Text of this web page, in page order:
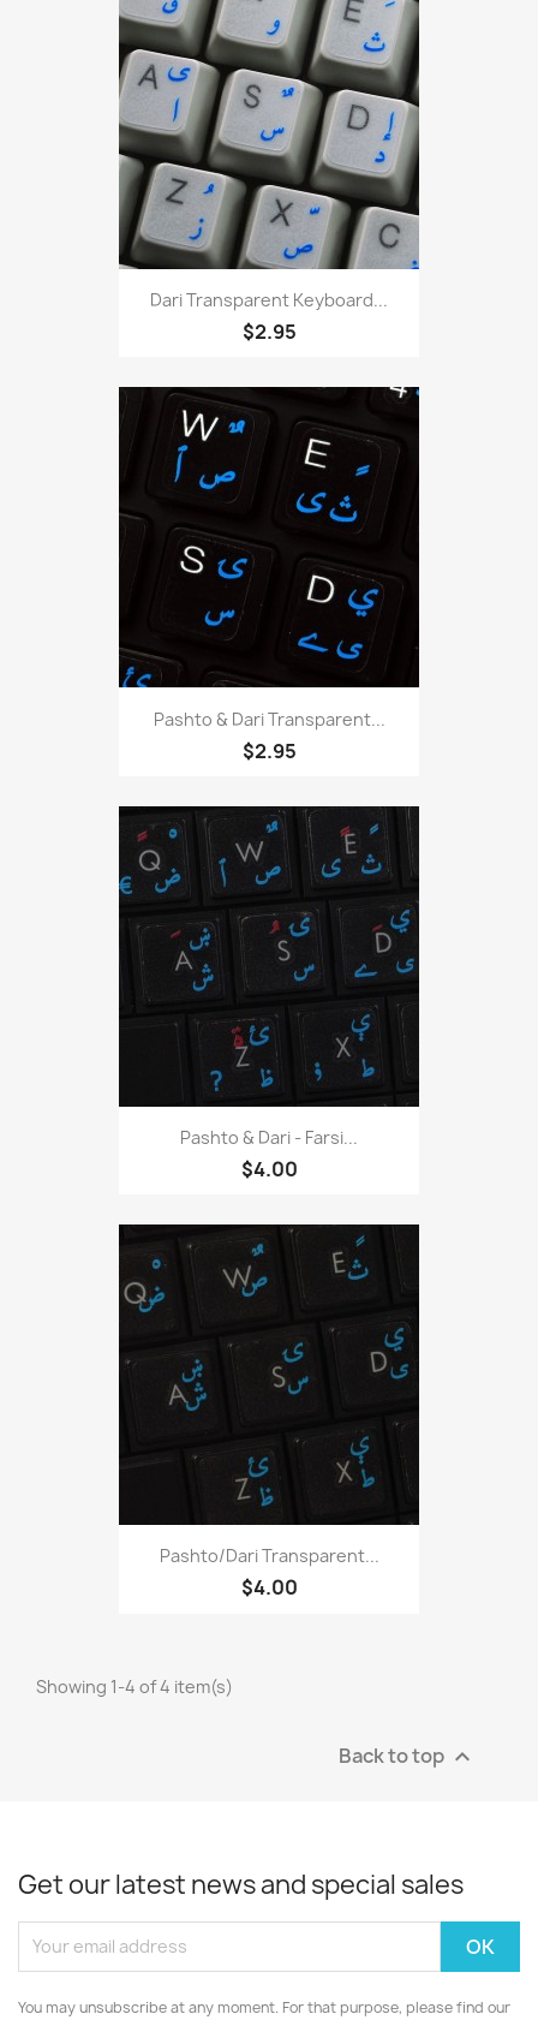
Dari Transparent Keyboard...
$2.95
Pashto & Dari Transparent...
$2.95
Pashto & Dari - Farsi...
$4.00
Pashto/Dari Transparent...
$4.00
Showing 1-4 of 4 item(s)
Back to top 
Get our latest news and special sales
You may unsubscribe at any moment. For that purpose, please find our